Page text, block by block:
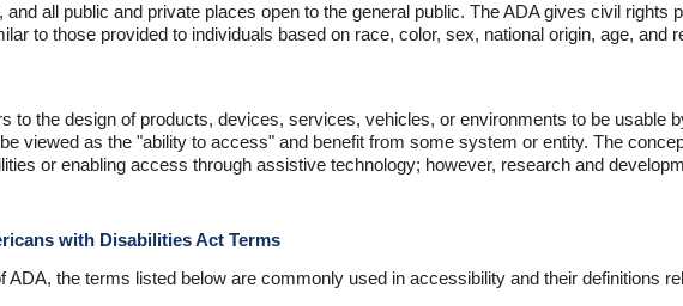
and all public and private places open to the general public. The ADA gives civil rights
to those provided to individuals based on race, color, sex, national origin, age, and
to the design of products, devices, services, vehicles, or environments to be usable
viewed as the "ability to access" and benefit from some system or entity. The
or enabling access through assistive technology; however, research and
with Disabilities Act Terms
ADA, the terms listed below are commonly used in accessibility and their definitions